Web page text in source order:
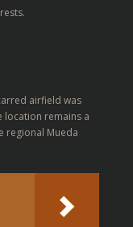
airfield was
location remains a
regional Mueda